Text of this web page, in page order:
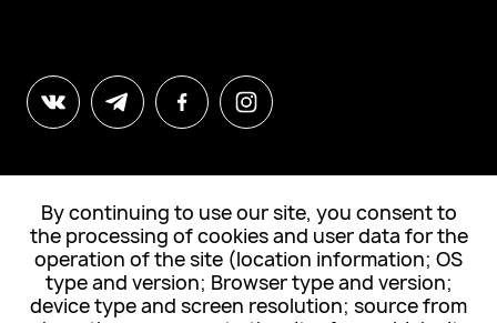
© All Rights Reserved. "Tabula Sense"
Subscribe to news
By continuing to use our site, you consent to
the processing of cookies and user data for the
operation of the site (location information; OS
type and version; Browser type and version;
device type and screen resolution; source from